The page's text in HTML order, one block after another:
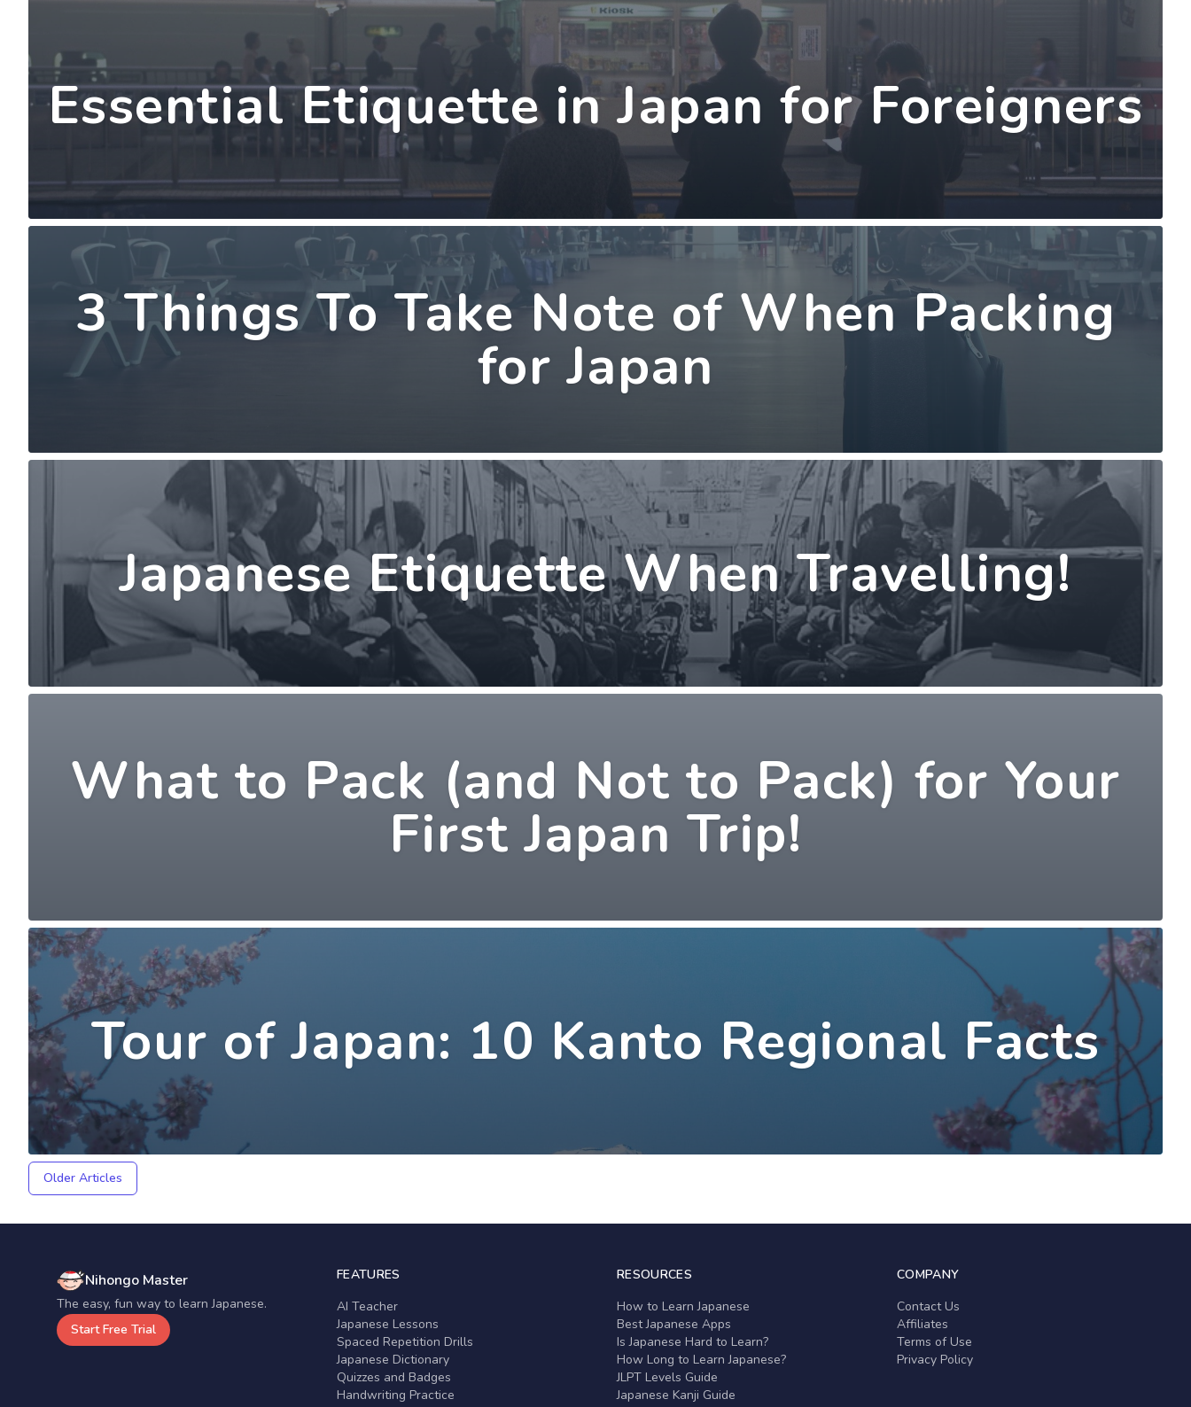
Essential Etiquette in Japan for Foreigners
3 Things To Take Note of When Packing
for Japan
Japanese Etiquette When Travelling!
What to Pack (and Not to Pack) for Your
First Japan Trip!
Tour of Japan: 10 Kanto Regional Facts
Older Articles
Nihongo Master
The easy, fun way to learn Japanese.
Start Free Trial
FEATURES
AI Teacher
Japanese Lessons
Spaced Repetition Drills
Japanese Dictionary
Quizzes and Badges
Handwriting Practice
RESOURCES
How to Learn Japanese
Best Japanese Apps
Is Japanese Hard to Learn?
How Long to Learn Japanese?
JLPT Levels Guide
Japanese Kanji Guide
COMPANY
Contact Us
Affiliates
Terms of Use
Privacy Policy